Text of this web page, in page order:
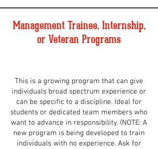
Management Trainee, Internship,
or Veteran Programs
This is a growing program that can give
individuals broad spectrum experience or
can be specific to a discipline. Ideal for
students or dedicated team members who
want to advance in responsibility. (NOTE: A
new program is being developed to train
individuals with no experience. Ask for